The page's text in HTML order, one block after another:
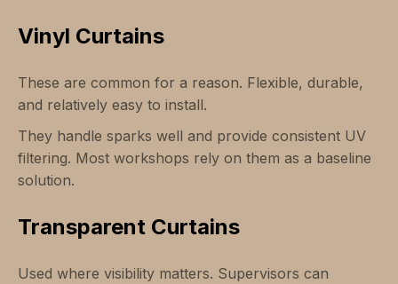
Vinyl Curtains
These are common for a reason. Flexible, durable,
and relatively easy to install.
They handle sparks well and provide consistent UV
filtering. Most workshops rely on them as a baseline
solution.
Transparent Curtains
Used where visibility matters. Supervisors can